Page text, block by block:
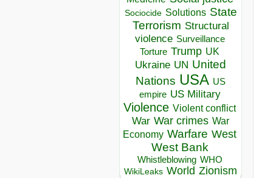
Sociocide Solutions State
Terrorism Structural
violence Surveillance
Torture Trump UK
Ukraine UN United
Nations USA US
empire US Military
Violence Violent conflict
War War crimes War
Economy Warfare West
West Bank
Whistleblowing WHO
WikiLeaks World Zionism